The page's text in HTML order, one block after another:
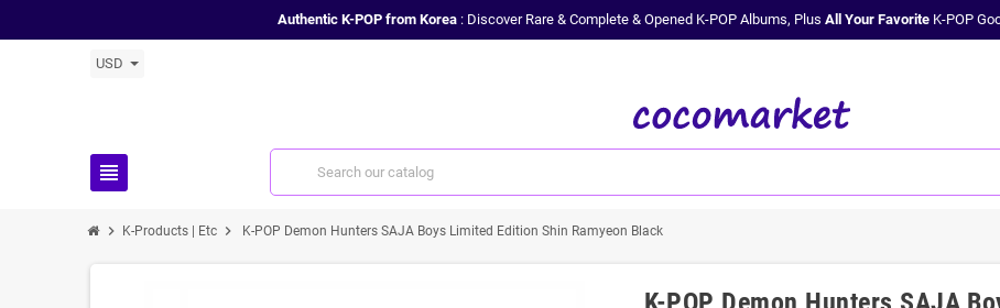
Authentic K-POP from Korea: Discover Rare & Complete & Opened K-POP Albums, Plus All Your FavoriteK-POP
USD
view_headline
chevron_right K-Products | Etc chevron_right K-POP Demon Hunters SAJA Boys Limited Edition Shin Ramyeon Black